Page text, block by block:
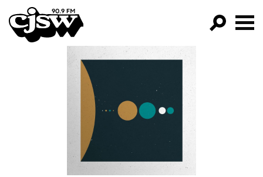
CJSW
FILTER BY:
PROGRAMS
NEWS